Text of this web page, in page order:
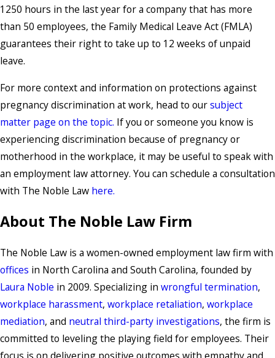
1250 hours in the last year for a company that has more
than 50 employees, the Family Medical Leave Act (FMLA)
guarantees their right to take up to 12 weeks of unpaid
leave.
For more context and information on protections against
pregnancy discrimination at work, head to oursubject
matter page on the topic. If you or someone you know is
experiencing discrimination because of pregnancy or
motherhood in the workplace, it may be useful to speak with
an employment law attorney. You can schedule a consultation
with The Noble Law here.
About The Noble Law Firm
The Noble Law is a women-owned employment law firm with
offices in North Carolina and South Carolina, founded by
Laura Noble in 2009. Specializing in wrongful termination,
workplace harassment, workplace retaliation, workplace
mediation, and neutral third-party investigations, the firm is
committed to leveling the playing field for employees. Their